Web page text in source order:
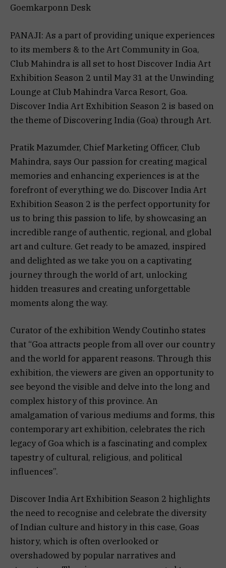
Goemkarponn Desk
PANAJI: As a part of providing unique experiences
to its members & to the Art Community in Goa,
Club Mahindra is all set to host Discover India Art
Exhibition Season 2 until May 31 at the Unwinding
Lounge at Club Mahindra Varca Resort, Goa.
Discover India Art Exhibition Season 2 is based on
the theme of Discovering India (Goa) through Art.
Pratik Mazumder, Chief Marketing Officer, Club
Mahindra, says Our passion for creating magical
memories and enhancing experiences is at the
forefront of everything we do. Discover India Art
Exhibition Season 2 is the perfect opportunity for
us to bring this passion to life, by showcasing an
incredible range of authentic, regional, and global
art and culture. Get ready to be amazed, inspired
and delighted as we take you on a captivating
journey through the world of art, unlocking
hidden treasures and creating unforgettable
moments along the way.
Curator of the exhibition Wendy Coutinho states
that “Goa attracts people from all over our country
and the world for apparent reasons. Through this
exhibition, the viewers are given an opportunity to
see beyond the visible and delve into the long and
complex history of this province. An
amalgamation of various mediums and forms, this
contemporary art exhibition, celebrates the rich
legacy of Goa which is a fascinating and complex
tapestry of cultural, religious, and political
influences”.
Discover India Art Exhibition Season 2 highlights
the need to recognise and celebrate the diversity
of Indian culture and history in this case, Goas
history, which is often overlooked or
overshadowed by popular narratives and